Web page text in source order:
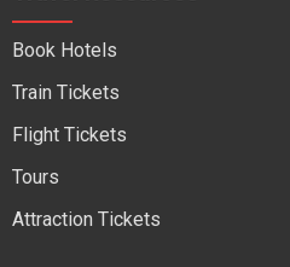
Book Hotels
Train Tickets
Flight Tickets
Tours
Attraction Tickets